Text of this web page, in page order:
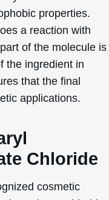
properties.
a reaction with
of the molecule is
the ingredient in
that the final
applications.
Chloride
cosmetic